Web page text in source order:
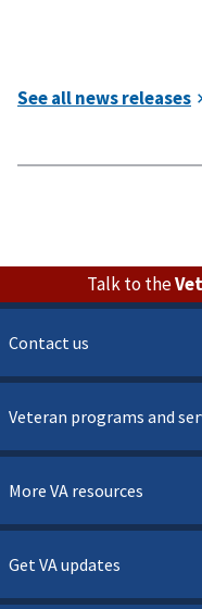
Talk to the
Contact us
Veteran programs and
More VA resources
Get VA updates